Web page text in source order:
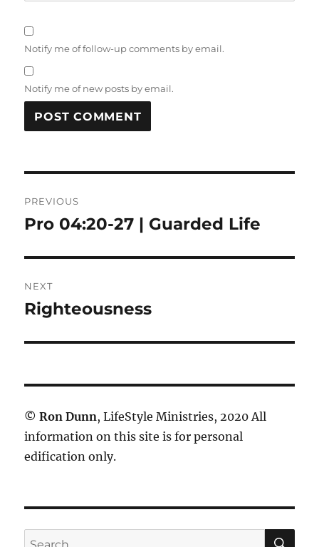
Notify me of follow-up comments by email.
Notify me of new posts by email.
navigation
PREVIOUS
Previous
Pro 04:20-27 | Guarded Life
NEXT
Next
Righteousness
© Ron Dunn, LifeStyle Ministries, 2020 All
information on this site is for personal
edification only.
Search